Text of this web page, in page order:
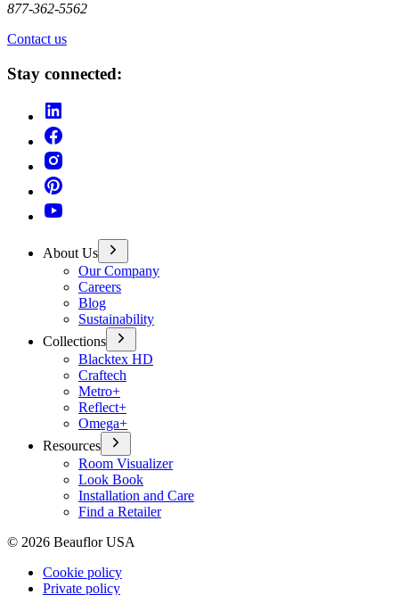
877-362-5562
Contact us
Stay connected:
About Us
Our Company
Careers
Blog
Sustainability
Collections
Blacktex HD
Craftech
Metro+
Reflect+
Omega+
Resources
Room Visualizer
Look Book
Installation and Care
Find a Retailer
© 2026 Beauflor USA
Cookie policy
Private policy